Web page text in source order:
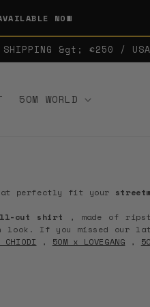
NOW
&gt; €250 /
5OM WORLD
perfectly fit your
cut shirt
, made of
look.
If you missed our
CHIODI , 5OM x LOVEGANG ,